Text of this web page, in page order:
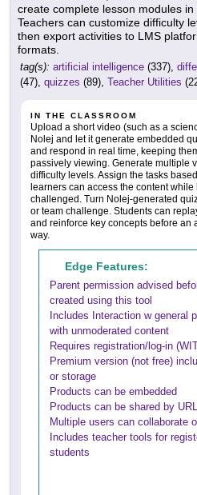
create complete lesson modules
Teachers can customize difficulty
then export activities to LMS
formats.
tag(s): artificial intelligence (337),
(47), quizzes (89), Teacher Utilities
IN THE CLASSROOM
Upload a short video (such as a
Nolej and let it generate embedded
and respond in real time, keeping
passively viewing. Generate multiple
difficulty levels. Assign the tasks
learners can access the content
challenged. Turn Nolej-generated
or team challenge. Students can
and reinforce key concepts before an
way.
Edge Features:
Parent permission advised
created using this tool
Includes Interaction w general
with unmoderated content
Requires registration/log-in
Premium version (not free)
or storage
Products can be embedded
Products can be shared by URL
Multiple users can collaborate
Includes teacher tools for
students